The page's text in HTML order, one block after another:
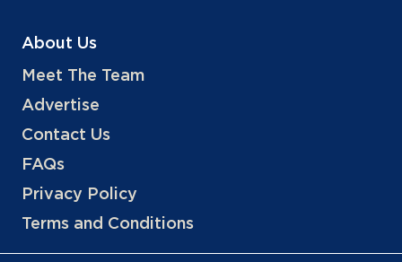
About Us
Meet The Team
Advertise
Contact Us
FAQs
Privacy Policy
Terms and Conditions